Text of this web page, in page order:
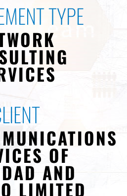
TYPE
OF
AND
LIMITED